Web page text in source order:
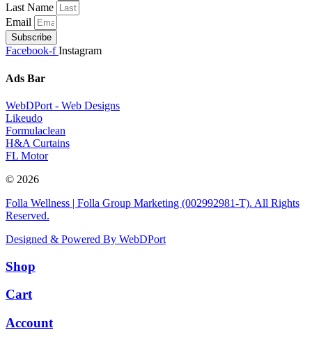
Last Name
Email
Subscribe
Facebook-f Instagram
Ads Bar
WebDPort - Web Designs
Likeudo
Formulaclean
H&A Curtains
FL Motor
© 2026
Folla Wellness | Folla Group Marketing (002992981-T). All Rights
Reserved.
Designed & Powered By WebDPort
Shop
Cart
Account